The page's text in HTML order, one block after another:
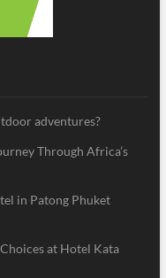
adventures?
Through Africa’s
in Patong Phuket
at Hotel Kata